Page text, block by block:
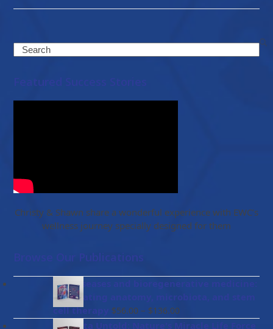
Search
Featured Success Stories
Christy & Shawn share a wonderful experience with EWC’s
wellness journey specially designed for them
Browse Our Publications
Gut diseases and bioregenerative medicine:
Integrating anatomy, microbiota, and stem
cell therapy
$56.00 – $136.00
range:
Placenta Untold: Nature's Miracle Life Force